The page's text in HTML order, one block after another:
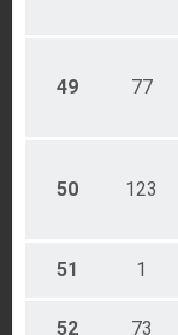
49 77
50 123
51 1
52 73